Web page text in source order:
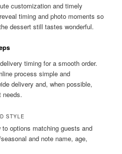
customization and timely
timing and photo moments so
dessert still tastes wonderful.
timing for a smooth order.
process simple and
delivery and, when possible,
needs.
STYLE
to options matching guests and
and note name, age,